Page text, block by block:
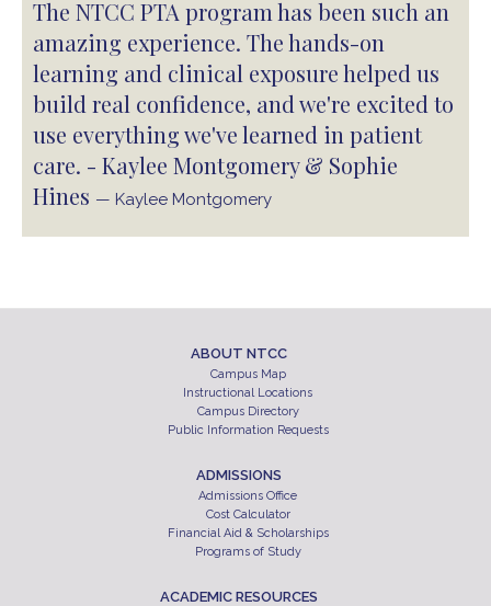
The NTCC PTA program has been such an
amazing experience. The hands-on
learning and clinical exposure helped us
build real confidence, and we're excited to
use everything we've learned in patient
care. - Kaylee Montgomery & Sophie
Hines — Kaylee Montgomery
ABOUT NTCC
Campus Map
Instructional Locations
Campus Directory
Public Information Requests
ADMISSIONS
Admissions Office
Cost Calculator
Financial Aid & Scholarships
Programs of Study
ACADEMIC RESOURCES